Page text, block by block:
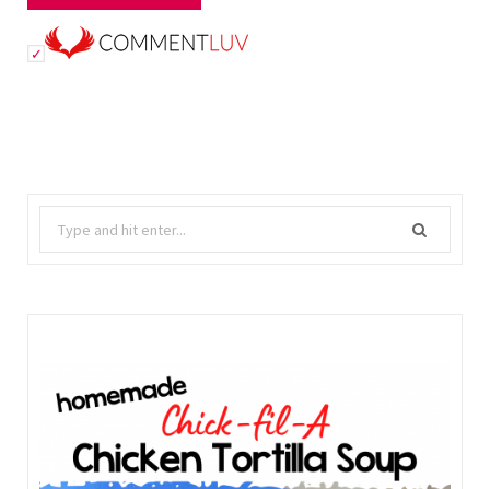
for: